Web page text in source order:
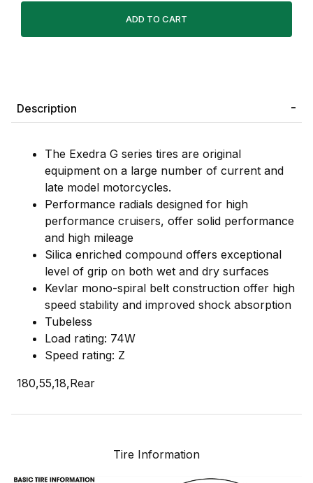
Description
The Exedra G series tires are original
equipment on a large number of current and
late model motorcycles.
Performance radials designed for high
performance cruisers, offer solid performance
and high mileage
Silica enriched compound offers exceptional
level of grip on both wet and dry surfaces
Kevlar mono-spiral belt construction offer high
speed stability and improved shock absorption
Tubeless
Load rating: 74W
Speed rating: Z
180,55,18,Rear
Tire Information